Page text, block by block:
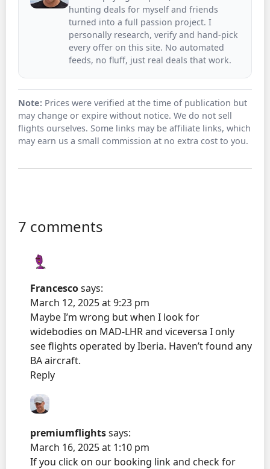
hunting deals for myself and friends
turned into a full passion project. I
personally research, verify and hand-pick
every offer on this site. No automated
feeds, no fluff, just real deals that work.
Note: Prices were verified at the time of publication but
may change or expire without notice. We do not sell
flights ourselves. Some links may be affiliate links, which
may earn us a small commission at no extra cost to you.
7 comments
Francescosays:
March 12, 2025 at 9:23 pm
Maybe I’m wrong but when I look for
widebodies on MAD-LHR and viceversa I only
see flights operated by Iberia. Haven’t found any
BA aircraft.
Reply
premiumflightssays:
March 16, 2025 at 1:10 pm
If you click on our booking link and check for